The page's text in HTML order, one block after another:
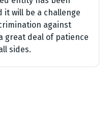
will be a challenge
against
great deal of patience
sides.